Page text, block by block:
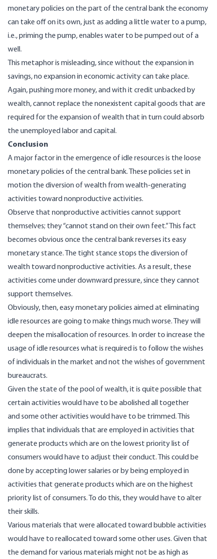
monetary policies on the part of the central bank the economy
can take off on its own, just as adding a little water to a pump,
i.e., priming the pump, enables water to be pumped out of a
well.
This metaphor is misleading, since without the expansion in
savings, no expansion in economic activity can take place.
Again, pushing more money, and with it credit unbacked by
wealth, cannot replace the nonexistent capital goods that are
required for the expansion of wealth that in turn could absorb
the unemployed labor and capital.
Conclusion
A major factor in the emergence of idle resources is the loose
monetary policies of the central bank. These policies set in
motion the diversion of wealth from wealth-generating
activities toward nonproductive activities.
Observe that nonproductive activities cannot support
themselves; they “cannot stand on their own feet.” This fact
becomes obvious once the central bank reverses its easy
monetary stance. The tight stance stops the diversion of
wealth toward nonproductive activities. As a result, these
activities come under downward pressure, since they cannot
support themselves.
Obviously, then, easy monetary policies aimed at eliminating
idle resources are going to make things much worse. They will
deepen the misallocation of resources. In order to increase the
usage of idle resources what is required is to follow the wishes
of individuals in the market and not the wishes of government
bureaucrats.
Given the state of the pool of wealth, it is quite possible that
certain activities would have to be abolished all together
and some other activities would have to be trimmed. This
implies that individuals that are employed in activities that
generate products which are on the lowest priority list of
consumers would have to adjust their conduct. This could be
done by accepting lower salaries or by being employed in
activities that generate products which are on the highest
priority list of consumers. To do this, they would have to alter
their skills.
Various materials that were allocated toward bubble activities
would have to reallocated toward some other uses. Given that
the demand for various materials might not be as high as